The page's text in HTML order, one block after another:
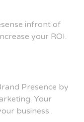
infront of
your ROI.
Presence by
Your
business .